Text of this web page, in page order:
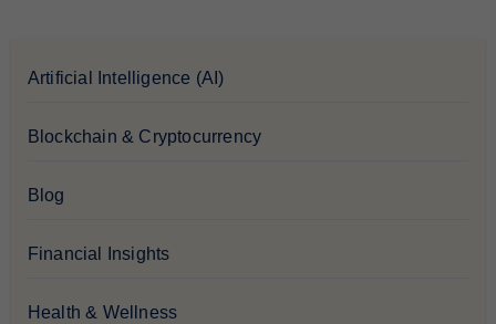
Artificial Intelligence (AI)
Blockchain & Cryptocurrency
Blog
Financial Insights
Health & Wellness